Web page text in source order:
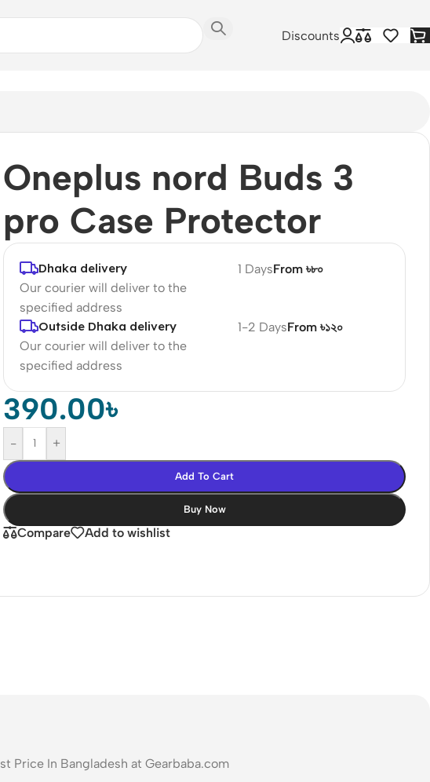
Discounts
Oneplus nord Buds 3
pro Case Protector
Dhaka delivery
Our courier will deliver to the
specified address
1 DaysFrom ৳৮০
Outside Dhaka delivery
Our courier will deliver to the
specified address
1-2 DaysFrom ৳১২০
390.00৳
- +
Add To Cart
Buy Now
Compare Add to wishlist
Price In Bangladesh at Gearbaba.com